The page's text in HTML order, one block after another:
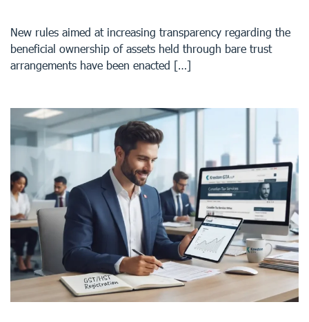
New rules aimed at increasing transparency regarding the
beneficial ownership of assets held through bare trust
arrangements have been enacted […]